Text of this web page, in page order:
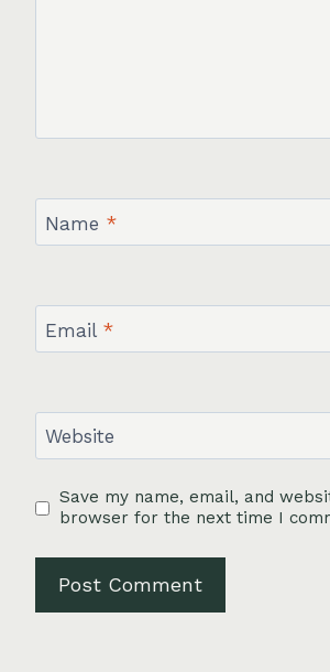
Name *
Email *
Website
Save my name, email, and
browser for the next time I